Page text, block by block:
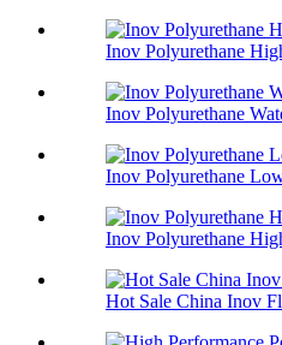
Inov Polyurethane
Inov Polyurethane
Inov Polyurethane
Inov Polyurethane
Hot Sale China Inov